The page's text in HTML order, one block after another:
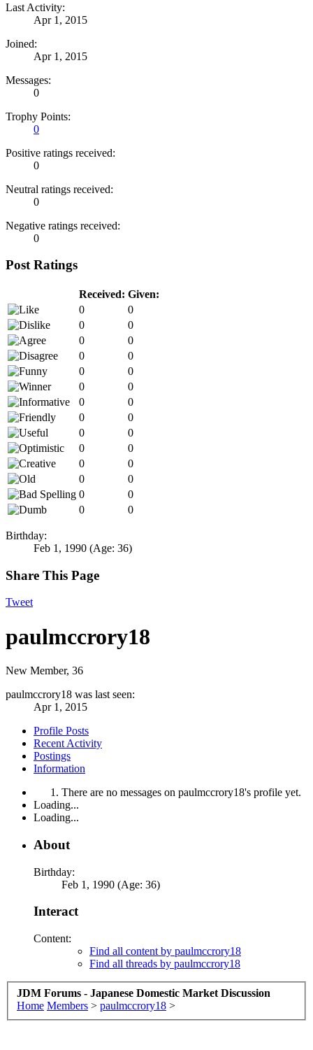
Last Activity:
Apr 1, 2015
Joined:
Apr 1, 2015
Messages:
0
Trophy Points:
0
Positive ratings received:
0
Neutral ratings received:
0
Negative ratings received:
0
Post Ratings
Received: Given:
0
0
0
0
0
0
0
0
0
0
0
0
0
0
0
0
0
0
0
0
0
0
0
0
0
0
0
0
Birthday:
Feb 1, 1990 (Age: 36)
Share This Page
Tweet
paulmccrory18
New Member, 36
paulmccrory18 was last seen:
Apr 1, 2015
Profile Posts
Recent Activity
Postings
Information
There are no messages on paulmccrory18's profile yet.
Loading...
Loading...
About
Birthday:
Feb 1, 1990 (Age: 36)
Interact
Content:
Find all content by paulmccrory18
Find all threads by paulmccrory18
JDM Forums - Japanese Domestic Market Discussion
Home Members > paulmccrory18 >